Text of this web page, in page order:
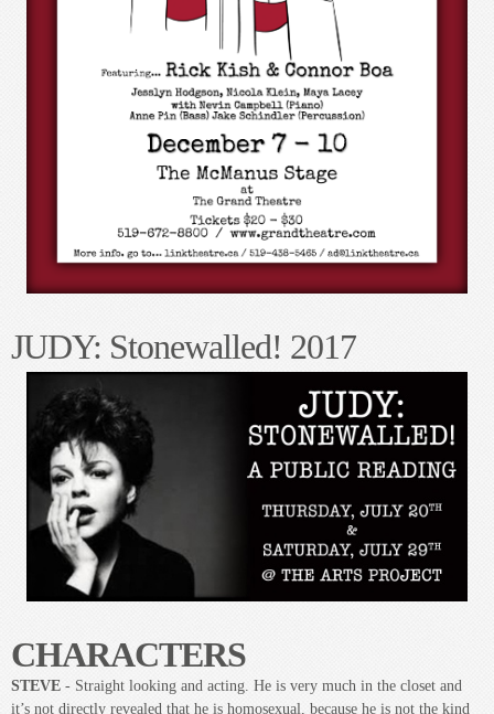
CHARACTERS
- Straight looking and acting. He is very much in the closet and
it’s not directly revealed that he is homosexual, because he is not the kind
CHRISTOPHER - In his 30s. Thoughtful and intelligent and geeky.
He is lonely not just because he’s an awkward gay man, but because
BRAD - a transgendered man. He is confident but puts on bit of a
EMCEE- Campy and dressed stylistically. He is the biggest Judy Garland
fan.
- Young, irrepressible, dressed flamboyantly and provocatively in
drag. She is the voice that isn’t so downtrodden and self-hating. Very
kinetic and always moving and using her hands when talking. She should
be self-aware in how she presents herself, with an element of self-mocking
quality. There should appear to be more going on with her than what we
ABOUT JUDY: Stonewalled!
“On June 22, 1969 Judy Garland dies at age 47. In the early morning hours
of June 28, a community fights back. These two worlds collide in this
NEWLY Expanded fictional theatrical production with music. The play
down the street from the Stonewall Inn. The action happens as the
infamous riots break out... JUDY: Stonewalled! is a glimpse into what it
meant to be gay before ‘Stonewall’ and those critical moments where